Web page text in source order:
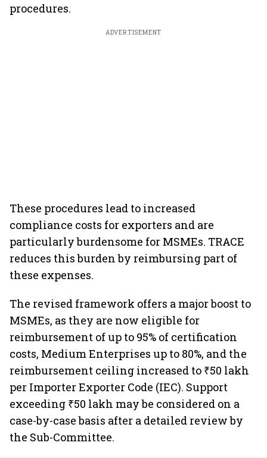
procedures.
ADVERTISEMENT
These procedures lead to increased
compliance costs for exporters and are
particularly burdensome for MSMEs. TRACE
reduces this burden by reimbursing part of
these expenses.
The revised framework offers a major boost to
MSMEs, as they are now eligible for
reimbursement of up to 95% of certification
costs, Medium Enterprises up to 80%, and the
reimbursement ceiling increased to ₹50 lakh
per Importer Exporter Code (IEC). Support
exceeding ₹50 lakh may be considered on a
case-by-case basis after a detailed review by
the Sub-Committee.